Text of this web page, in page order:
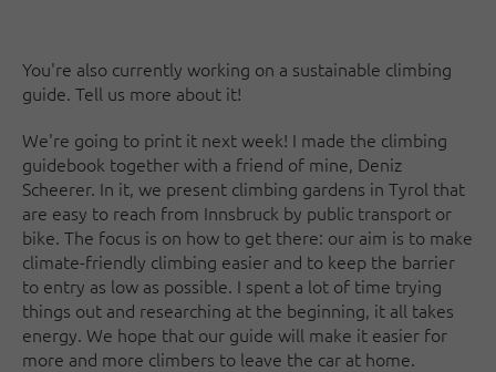
You're also currently working on a sustainable climbing
guide. Tell us more about it!
We're going to print it next week! I made the climbing
guidebook together with a friend of mine, Deniz
Scheerer. In it, we present climbing gardens in Tyrol that
are easy to reach from Innsbruck by public transport or
bike. The focus is on how to get there: our aim is to make
climate-friendly climbing easier and to keep the barrier
to entry as low as possible. I spent a lot of time trying
things out and researching at the beginning, it all takes
energy. We hope that our guide will make it easier for
more and more climbers to leave the car at home.